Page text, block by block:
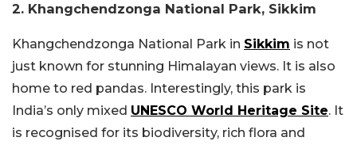
2. Khangchendzonga National Park, Sikkim
Khangchendzonga National Park in Sikkim is not
just known for stunning Himalayan views. It is also
home to red pandas. Interestingly, this park is
India’s only mixed UNESCO World Heritage Site. It
is recognised for its biodiversity, rich flora and